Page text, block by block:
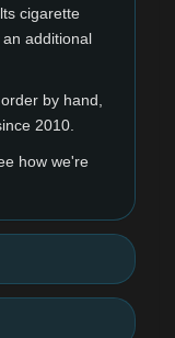
cigarette
additional
by hand,
2010.
how we're